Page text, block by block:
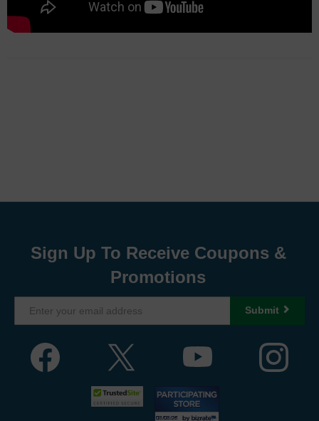
Sign Up To Receive Coupons &
Promotions
Submit